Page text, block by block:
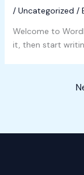
/ Uncategorized /
Welcome to
it, then start